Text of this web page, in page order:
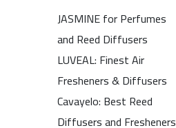
JASMINE for Perfumes
and Reed Diffusers
LUVEAL: Finest Air
Fresheners & Diffusers
Cavayelo: Best Reed
Diffusers and Fresheners